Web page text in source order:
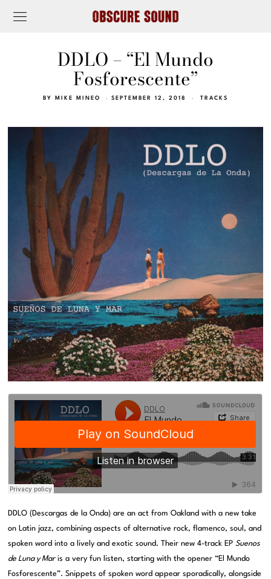
DDLO – “El Mundo
Fosforescente”
BY MIKE MINEO SEPTEMBER 12, 2018 TRACKS
DDLO (Descargas de la Onda) are an act from Oakland with a new take
on Latin jazz, combining aspects of alternative rock, flamenco, soul, and
spoken word into a lively and exotic sound. Their new 4-track EPSuenos
de Luna y Maris a very fun listen, starting with the opener “El Mundo
Fosforescente”. Snippets of spoken word appear sporadically, alongside